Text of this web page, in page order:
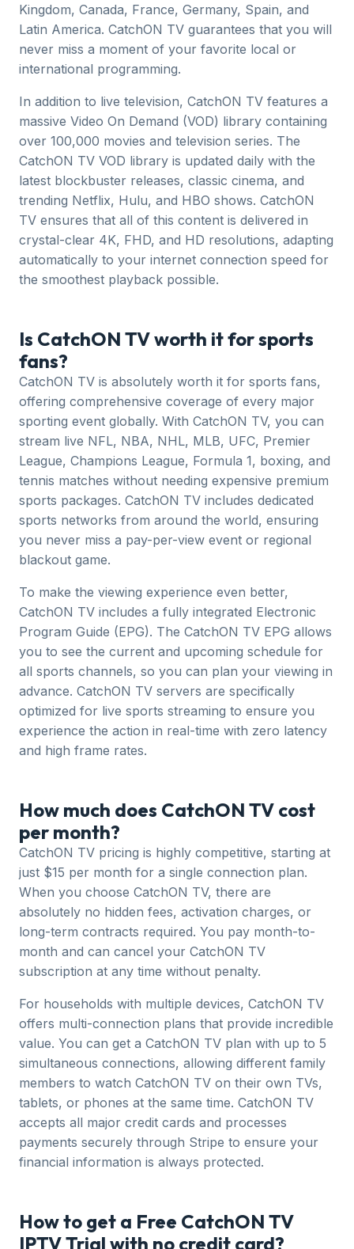
Kingdom, Canada, France, Germany, Spain, and
Latin America. CatchON TV guarantees that you will
never miss a moment of your favorite local or
international programming.
In addition to live television, CatchON TV features a
massive Video On Demand (VOD) library containing
over 100,000 movies and television series. The
CatchON TV VOD library is updated daily with the
latest blockbuster releases, classic cinema, and
trending Netflix, Hulu, and HBO shows. CatchON
TV ensures that all of this content is delivered in
crystal-clear 4K, FHD, and HD resolutions, adapting
automatically to your internet connection speed for
the smoothest playback possible.
Is CatchON TV worth it for sports
fans?
CatchON TV is absolutely worth it for sports fans,
offering comprehensive coverage of every major
sporting event globally. With CatchON TV, you can
stream live NFL, NBA, NHL, MLB, UFC, Premier
League, Champions League, Formula 1, boxing, and
tennis matches without needing expensive premium
sports packages. CatchON TV includes dedicated
sports networks from around the world, ensuring
you never miss a pay-per-view event or regional
blackout game.
To make the viewing experience even better,
CatchON TV includes a fully integrated Electronic
Program Guide (EPG). The CatchON TV EPG allows
you to see the current and upcoming schedule for
all sports channels, so you can plan your viewing in
advance. CatchON TV servers are specifically
optimized for live sports streaming to ensure you
experience the action in real-time with zero latency
and high frame rates.
How much does CatchON TV cost
per month?
CatchON TV pricing is highly competitive, starting at
just $15 per month for a single connection plan.
When you choose CatchON TV, there are
absolutely no hidden fees, activation charges, or
long-term contracts required. You pay month-to-
month and can cancel your CatchON TV
subscription at any time without penalty.
For households with multiple devices, CatchON TV
offers multi-connection plans that provide incredible
value. You can get a CatchON TV plan with up to 5
simultaneous connections, allowing different family
members to watch CatchON TV on their own TVs,
tablets, or phones at the same time. CatchON TV
accepts all major credit cards and processes
payments securely through Stripe to ensure your
financial information is always protected.
How to get a Free CatchON TV
IPTV Trial with no credit card?